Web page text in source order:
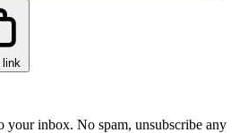
link
your inbox. No spam, unsubscribe any